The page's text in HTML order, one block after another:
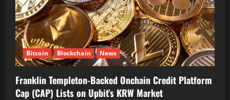
Bitcoin Blockchain News
Franklin Templeton-Backed Onchain Credit Platform
Cap (CAP) Lists on Upbit’s KRW Market